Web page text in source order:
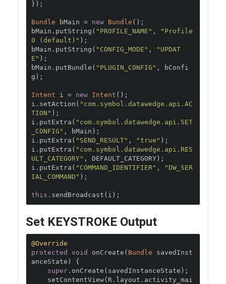
});
Bundle bMain = new Bundle ();
bMain . putString ( "PROFILE_NAME" ,
"Profile
0 (default)" );
bMain . putString ( "CONFIG_MODE" ,
"UPDAT
E" );
bMain . putBundle ( "PLUGIN_CONFIG" ,
bConfi
g );
Intent i = new Intent ();
i . setAction ( "com.symbol.datawedge.api.AC
TION" );
i . putExtra ( "com.symbol.datawedge.api.SET
_CONFIG" , bMain );
i . putExtra ( "SEND_RESULT" , "true" );
i . putExtra ( "com.symbol.datawedge.api.RES
ULT_CATEGORY" , DEFAULT_CATEGORY );
i . putExtra ( "COMMAND_IDENTIFIER" ,
"DW_SER
IAL_COMMAND" );
this . sendBroadcast ( i );
Set KEYSTROKE Output
@Override
protected
void onCreate ( Bundle savedInst
anceState )
{
super . onCreate ( savedInstanceState );
    setContentView
( R . layout . activity_mai